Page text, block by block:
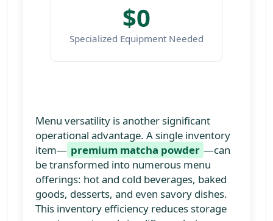
$0
Specialized Equipment Needed
Menu versatility is another significant
operational advantage. A single inventory
item— premium matcha powder —can
be transformed into numerous menu
offerings: hot and cold beverages, baked
goods, desserts, and even savory dishes.
This inventory efficiency reduces storage